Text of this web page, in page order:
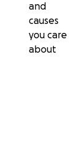
and
causes
you care
about